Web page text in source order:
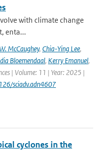
with climate change
enta...
McCaughey, Chia-Ying Lee,
Bloemendaal, Kerry Emanuel,
| Volume: 11 | Year: 2025 |
sciadv.adn4607
cyclones in the